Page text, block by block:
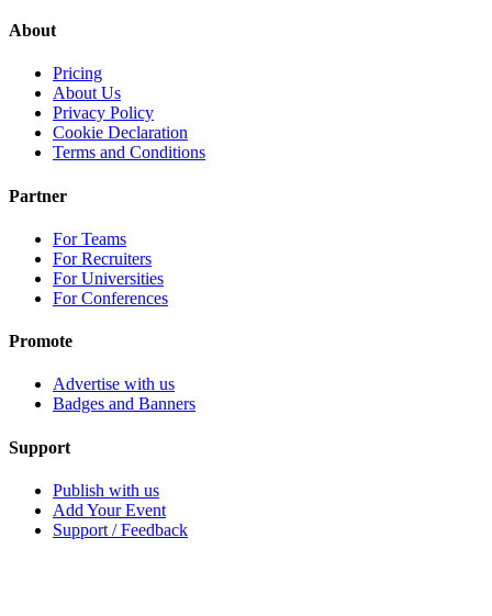
About
Pricing
About Us
Privacy Policy
Cookie Declaration
Terms and Conditions
Partner
For Teams
For Recruiters
For Universities
For Conferences
Promote
Advertise with us
Badges and Banners
Support
Publish with us
Add Your Event
Support / Feedback